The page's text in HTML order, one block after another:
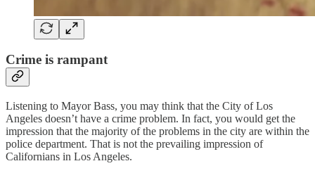
Crime is rampant
Listening to Mayor Bass, you may think that the City of Los
Angeles doesn’t have a crime problem. In fact, you would get the
impression that the majority of the problems in the city are within the
police department. That is not the prevailing impression of
Californians in Los Angeles.